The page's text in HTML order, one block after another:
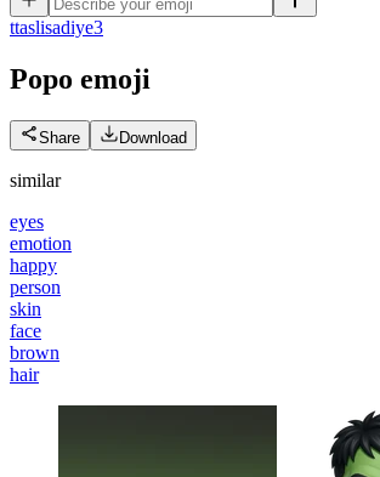
ttaslisadiye3
Popo emoji
Share Download
similar
eyes
emotion
happy
person
skin
face
brown
hair